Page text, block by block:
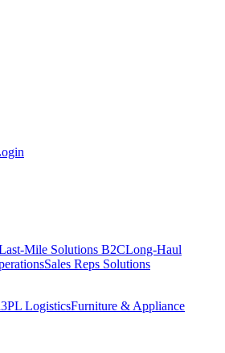
Mile Solutions B2CLong-Haul
Sales Reps Solutions
3PL LogisticsFurniture & Appliance